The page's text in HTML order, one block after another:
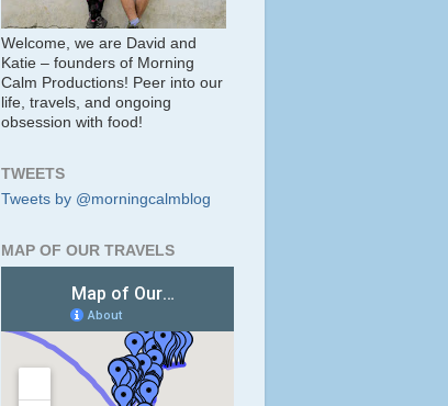
Welcome, we are David and
Katie – founders of Morning
Calm Productions! Peer into our
life, travels, and ongoing
obsession with food!
TWEETS
Tweets by @morningcalmblog
MAP OF OUR TRAVELS